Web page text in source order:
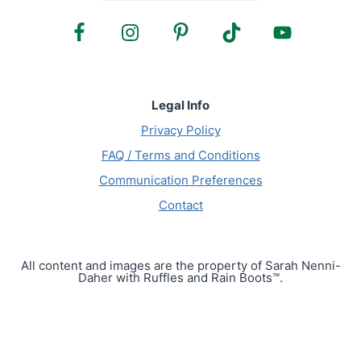
Legal Info
Privacy Policy
FAQ / Terms and Conditions
Communication Preferences
Contact
All content and images are the property of Sarah Nenni-
Daher with Ruffles and Rain Boots™.